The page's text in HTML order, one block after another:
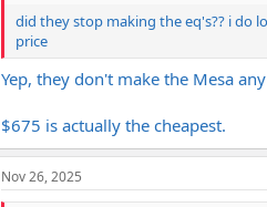
did they stop making the eq's?? i do
price
Yep, they don't make the Mesa
$675 is actually the cheapest.
Nov 26, 2025